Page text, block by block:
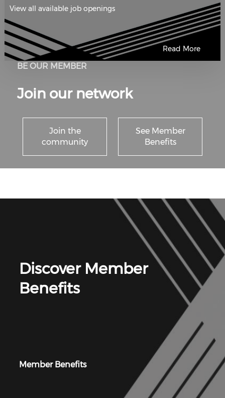
View all available job openings
Read More
BE OUR MEMBER
Join our network
Join the
community
See Member
Benefits
Discover Member
Benefits
Member Benefits